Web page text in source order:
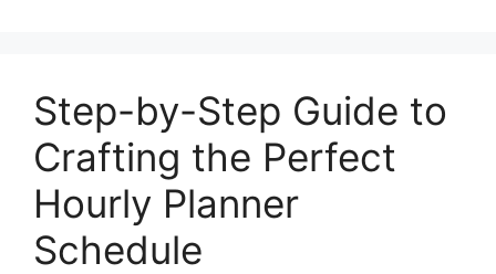
Step-by-Step Guide to
Crafting the Perfect
Hourly Planner
Schedule